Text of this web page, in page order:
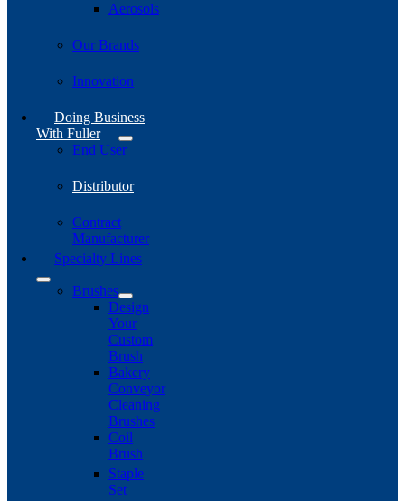
Aerosols
Our Brands
Innovation
Doing Business
With Fuller
End User
Distributor
Contract
Manufacturer
Specialty Lines
Brushes
Design
Your
Custom
Brush
Bakery
Conveyor
Cleaning
Brushes
Coil
Brush
Staple
Set